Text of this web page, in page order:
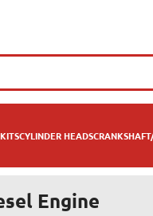
CYLINDER HEADS
Engine